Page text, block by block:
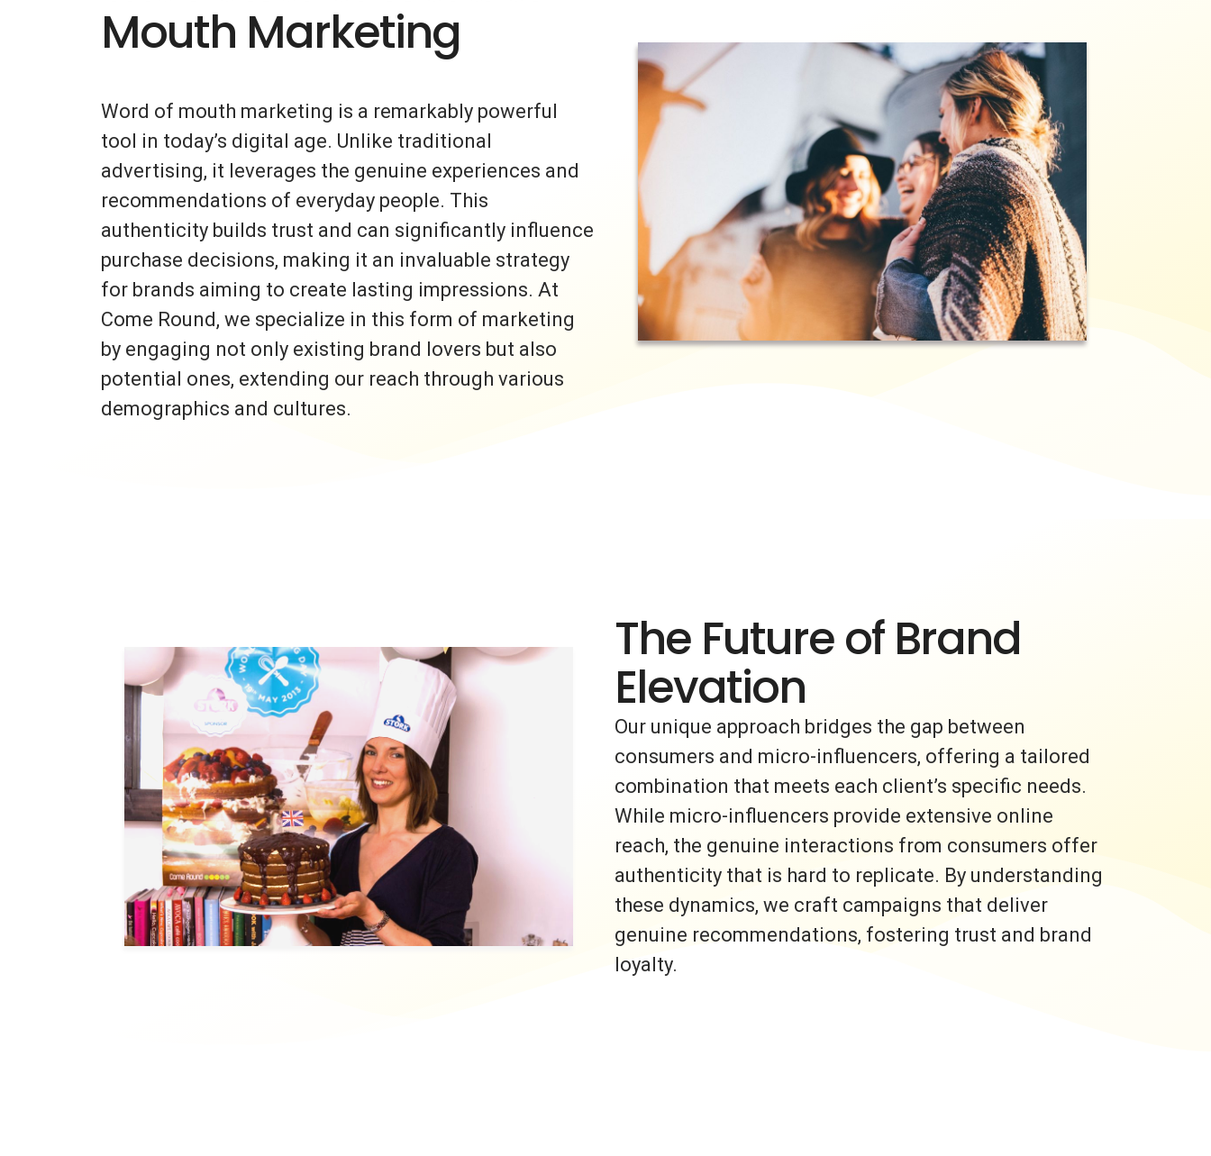
Mouth Marketing
Word of mouth marketing is a remarkably powerful
tool in today’s digital age. Unlike traditional
advertising, it leverages the genuine experiences and
recommendations of everyday people. This
authenticity builds trust and can significantly influence
purchase decisions, making it an invaluable strategy
for brands aiming to create lasting impressions. At
Come Round, we specialize in this form of marketing
by engaging not only existing brand lovers but also
potential ones, extending our reach through various
demographics and cultures.
The Future of Brand
Elevation
Our unique approach bridges the gap between
consumers and micro-influencers, offering a tailored
combination that meets each client’s specific needs.
While micro-influencers provide extensive online
reach, the genuine interactions from consumers offer
authenticity that is hard to replicate. By understanding
these dynamics, we craft campaigns that deliver
genuine recommendations, fostering trust and brand
loyalty.